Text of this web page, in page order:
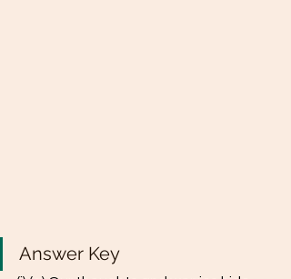
Answer Key